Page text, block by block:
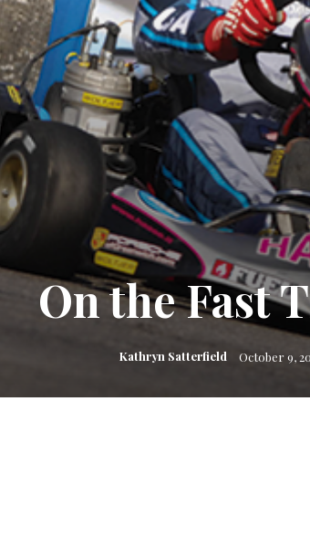
On the Fast
Kathryn Satterfield October 9,